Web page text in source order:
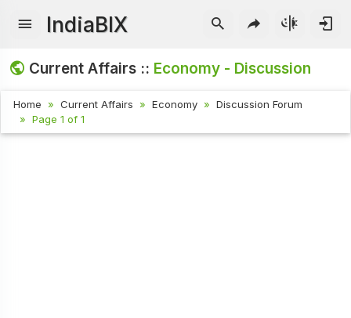
IndiaBIX
Current Affairs :: Economy - Discussion
Home Current Affairs Economy
Discussion Forum
Page 1 of 1